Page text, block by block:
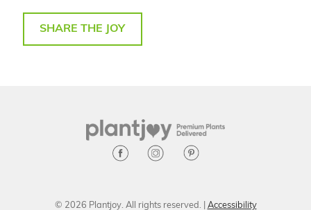
SHARE THE JOY
© 2026 Plantjoy. All rights reserved. | Accessibility